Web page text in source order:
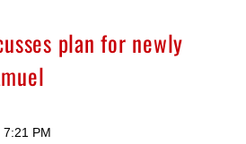
plan for newly
PM